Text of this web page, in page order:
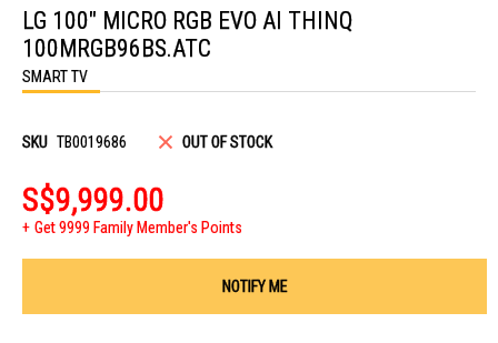
the
beginning
the
images
LG 100" MICRO RGB EVO AI THINQ
100MRGB96BS.ATC
SMART TV
SKU TB0019686 OUT OF STOCK
S$9,999.00
Get 9999 Family Member's Points
NOTIFY ME